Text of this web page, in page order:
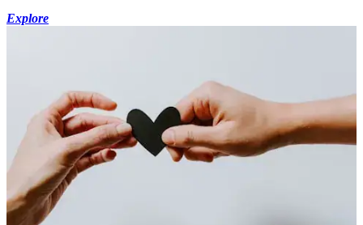
Explore